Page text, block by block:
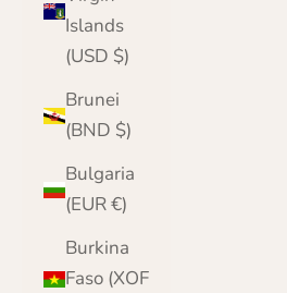
Islands
(USD $)
Brunei
(BND $)
Bulgaria
(EUR €)
Burkina
Faso (XOF